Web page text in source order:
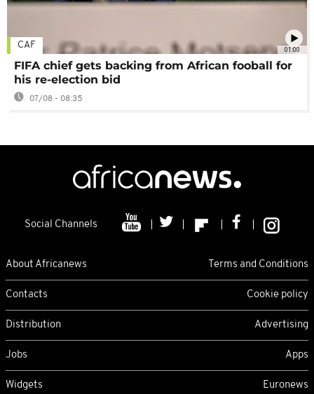
01:00
CAF
FIFA chief gets backing from African fooball for
his re-election bid
07/08 - 08:35
Social Channels
About Africanews Terms and Conditions
Contacts Cookie policy
Distribution Advertising
Jobs Apps
Widgets Euronews